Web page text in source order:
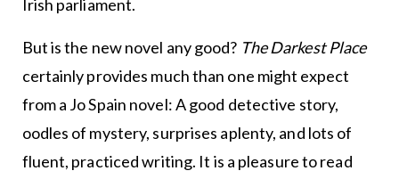
Irish parliament.
But is the new novel any good? The Darkest Place
certainly provides much than one might expect
from a Jo Spain novel: A good detective story,
oodles of mystery, surprises aplenty, and lots of
fluent, practiced writing. It is a pleasure to read